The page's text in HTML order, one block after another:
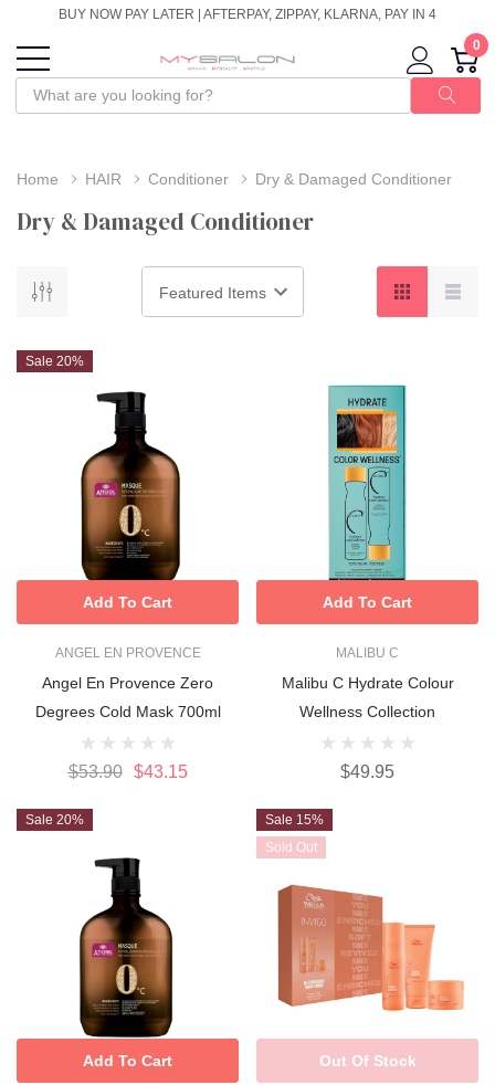
BUY NOW PAY LATER | AFTERPAY, ZIPPAY, KLARNA, PAY IN 4
0
Home HAIR Conditioner Dry & Damaged Conditioner
Dry & Damaged Conditioner
Sale 20%
ANGEL EN PROVENCE
Angel En Provence Zero
Degrees Cold Mask 700ml
$53.90 $43.15
Add To Cart
MALIBU C
Malibu C Hydrate Colour
Wellness Collection
$49.95
Add To Cart
Sale 20%
Add To Cart
Sale 15%
Sold Out
Out Of Stock